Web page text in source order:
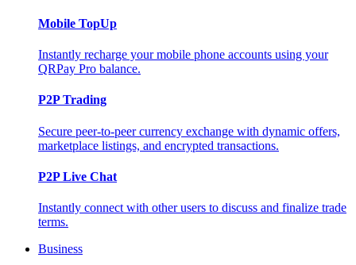
Mobile TopUp
Instantly recharge your mobile phone accounts using your
QRPay Pro balance.
P2P Trading
Secure peer-to-peer currency exchange with dynamic offers,
marketplace listings, and encrypted transactions.
P2P Live Chat
Instantly connect with other users to discuss and finalize trade
terms.
Business